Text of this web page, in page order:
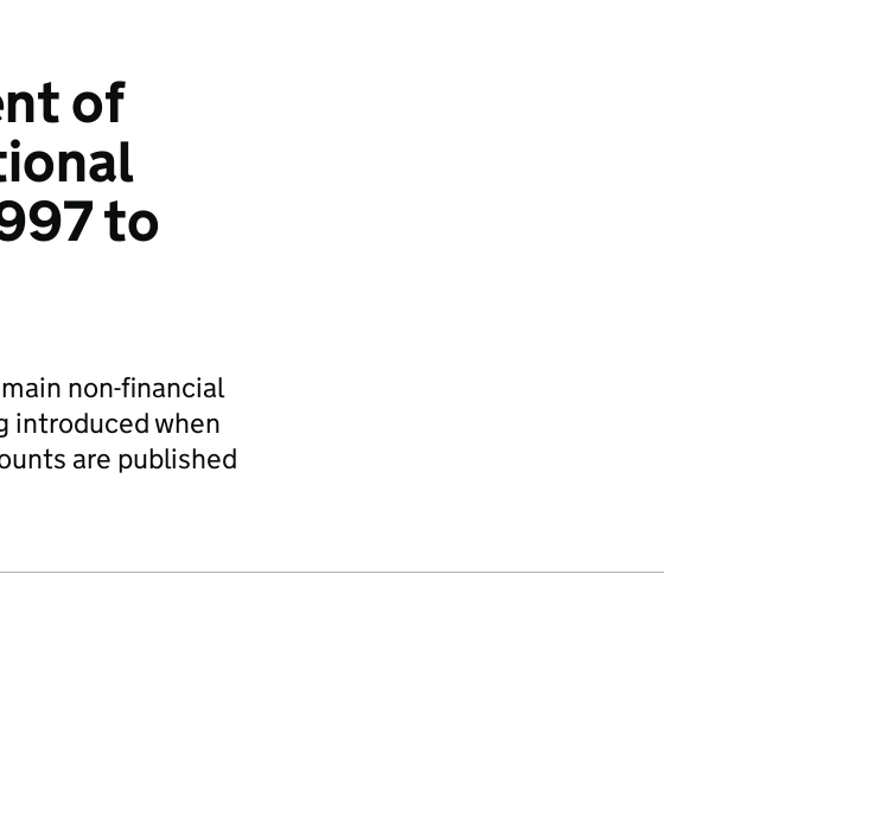
of
to
non-financial
introduced when
are published